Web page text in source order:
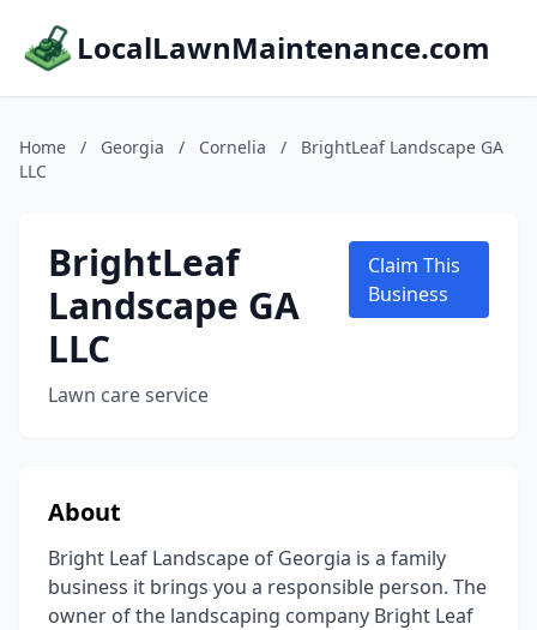
LocalLawnMaintenance.com
Home / Georgia / Cornelia /
BrightLeaf Landscape GA
LLC
BrightLeaf
Landscape GA
LLC
Lawn care service
Claim This
Business
About
Bright Leaf Landscape of Georgia is a family
business it brings you a responsible person. The
owner of the landscaping company Bright Leaf